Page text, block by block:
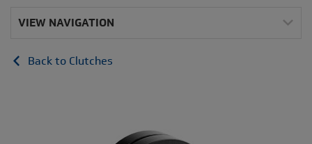
VIEW NAVIGATION
Back to Clutches